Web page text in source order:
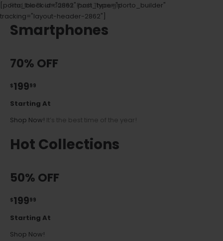
[porto_block id="2862" post_type="porto_builder"
tracking="layout-header-2862"]
Find the Boundaries. Push Through!
Smartphones
70% OFF
$19999
Starting At
Shop Now! It’s the best time of the year!
Hot Collections
50% OFF
$19999
Starting At
Shop Now!